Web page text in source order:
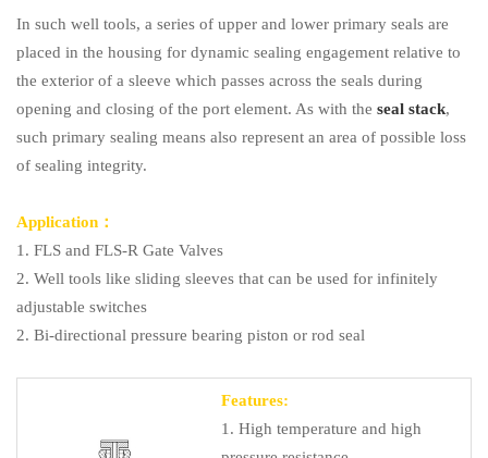
In such well tools, a series of upper and lower primary seals are
placed in the housing for dynamic sealing engagement relative to
the exterior of a sleeve which passes across the seals during
opening and closing of the port element. As with the seal stack,
such primary sealing means also represent an area of possible loss
of sealing integrity.
Application：
1. FLS and FLS-R Gate Valves
2. Well tools like sliding sleeves that can be used for infinitely
adjustable switches
2. Bi-directional pressure bearing piston or rod seal
Features:
1. High temperature and high